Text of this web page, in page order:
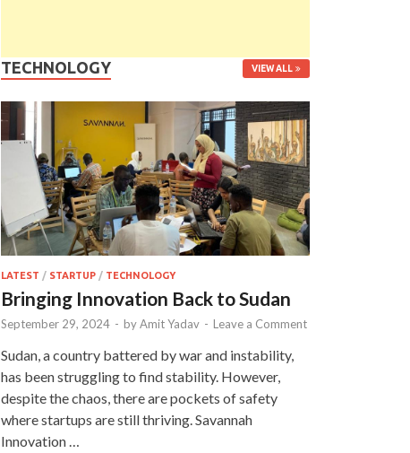
TECHNOLOGY VIEW ALL
LATEST / STARTUP / TECHNOLOGY
Bringing Innovation Back to Sudan
September 29, 2024 - byAmit Yadav - Leave a Comment
Sudan, a country battered by war and instability,
has been struggling to find stability. However,
despite the chaos, there are pockets of safety
where startups are still thriving. Savannah
Innovation …